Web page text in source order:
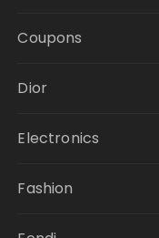
Coupons
Dior
Electronics
Fashion